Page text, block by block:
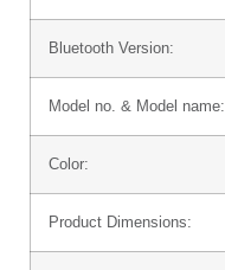
Bluetooth Version:
Model no. & Model name:
Color:
Product Dimensions: